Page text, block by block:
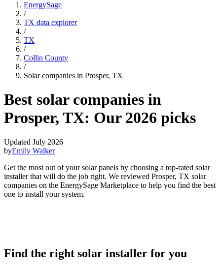
EnergySage
/
TX data explorer
/
TX
/
Collin County
/
Solar companies in Prosper, TX
Best solar companies in
Prosper, TX: Our 2026 picks
Updated July 2026
byEmily Walker
Get the most out of your solar panels by choosing a top-rated solar
installer that will do the job right. We reviewed Prosper, TX solar
companies on the EnergySage Marketplace to help you find the best
one to install your system.
Find the right solar installer for you